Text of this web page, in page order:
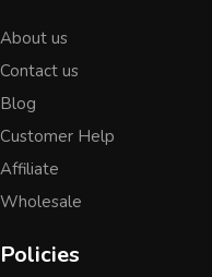
About us
Contact us
Blog
Customer Help
Affiliate
Wholesale
Policies